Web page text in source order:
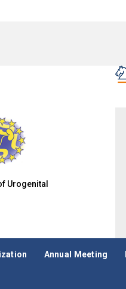
Urogenital
Annual Meeting